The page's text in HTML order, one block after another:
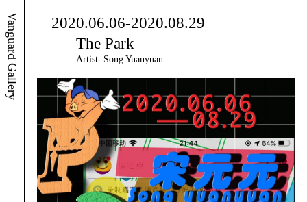
Vanguard Gallery
2020.06.06-2020.08.29
The Park
Artist: Song Yuanyuan